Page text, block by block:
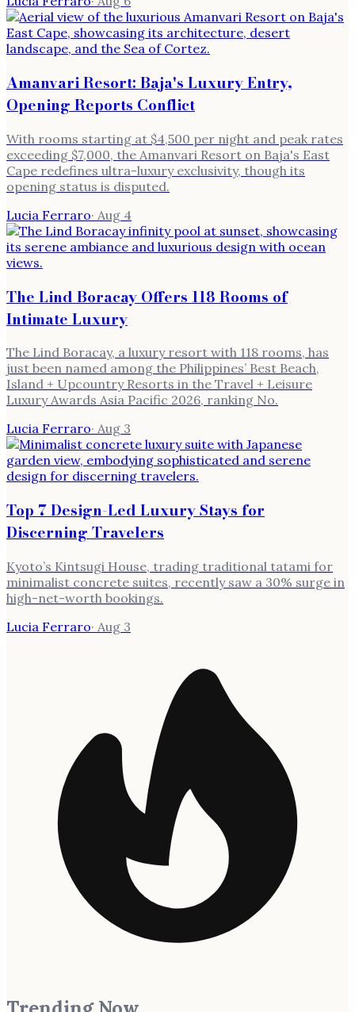
Amanvari Resort: Baja's Luxury Entry,
Opening Reports Conflict
With rooms starting at $4,500 per night and peak rates
exceeding $7,000, the Amanvari Resort on Baja's East
Cape redefines ultra-luxury exclusivity, though its
opening status is disputed.
Lucia Ferraro· Aug 4
The Lind Boracay Offers 118 Rooms of
Intimate Luxury
The Lind Boracay, a luxury resort with 118 rooms, has
just been named among the Philippines’ Best Beach,
Island + Upcountry Resorts in the Travel + Leisure
Luxury Awards Asia Pacific 2026, ranking No.
Lucia Ferraro· Aug 3
Top 7 Design-Led Luxury Stays for
Discerning Travelers
Kyoto’s Kintsugi House, trading traditional tatami for
minimalist concrete suites, recently saw a 30% surge in
high-net-worth bookings.
Lucia Ferraro· Aug 3